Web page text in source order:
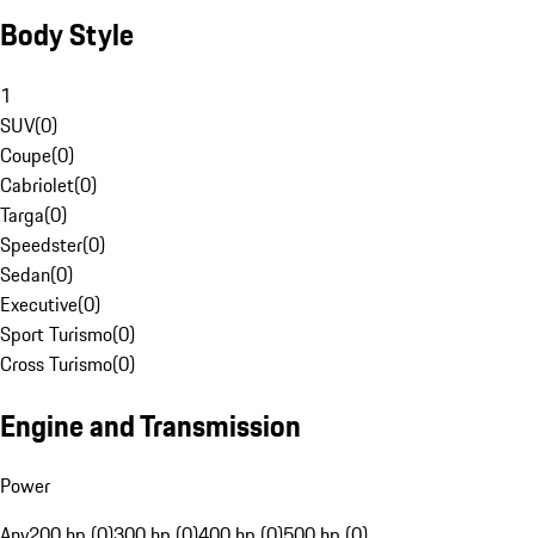
Body Style
1
SUV(0)
Coupe(0)
Cabriolet(0)
Targa(0)
Speedster(0)
Sedan(0)
Executive(0)
Sport Turismo(0)
Cross Turismo(0)
Engine and Transmission
Power